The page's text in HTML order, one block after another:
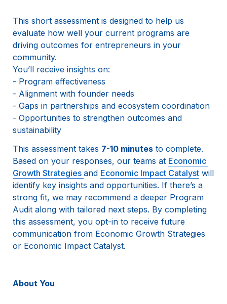
This short assessment is designed to help us
evaluate how well your current programs are
driving outcomes for entrepreneurs in your
community.
You’ll receive insights on:
- Program effectiveness
- Alignment with founder needs
- Gaps in partnerships and ecosystem coordination
- Opportunities to strengthen outcomes and
sustainability
This assessment takes 7-10 minutes to complete.
Based on your responses, our teams at Economic
Growth Strategies and Economic Impact Catalyst will
identify key insights and opportunities. If there’s a
strong fit, we may recommend a deeper Program
Audit along with tailored next steps. By completing
this assessment, you opt-in to receive future
communication from Economic Growth Strategies
or Economic Impact Catalyst.
About You